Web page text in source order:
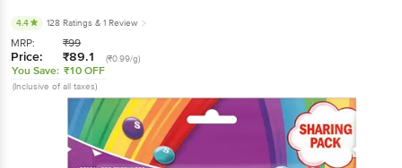
4.4 128 Ratings & 1 Review
MRP: ₹99
Price: ₹89.1 (₹0.99/g)
You Save: ₹10 OFF
(Inclusive of all taxes)